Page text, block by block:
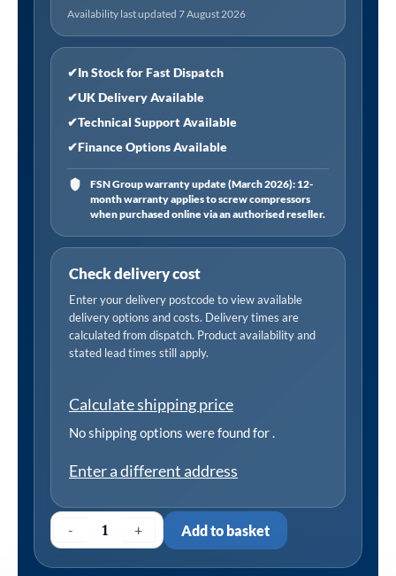
Availability last updated 7 August 2026
✔In Stock for Fast Dispatch
✔UK Delivery Available
✔Technical Support Available
✔Finance Options Available
FSN Group warranty update (March 2026): 12-
month warranty applies to screw compressors
when purchased online via an authorised reseller.
Check delivery cost
Enter your delivery postcode to view available
delivery options and costs. Delivery times are
calculated from dispatch. Product availability and
stated lead times still apply.
Calculate shipping price
No shipping options were found for.
Enter a different address
-
1850mm
with
6mm
Tempered
Glass
quantity
+ Add to basket